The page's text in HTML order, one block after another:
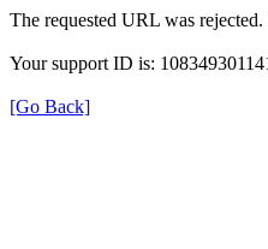
The requested URL was
Your support ID is:
[Go Back]